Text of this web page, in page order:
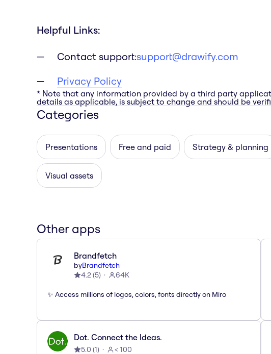
Helpful Links:
Contact support:support@drawify.com
Privacy Policy
* Note that any information provided by a third party
details as applicable, is subject to change and should be
Categories
Presentations Free and paid Strategy & planning
Visual assets
Other apps
Brandfetch
byBrandfetch
4.2(5) 64K
✨ Access millions of logos, colors, fonts directly on Miro
Dot. Connect the Ideas.
5.0 (1) < 100